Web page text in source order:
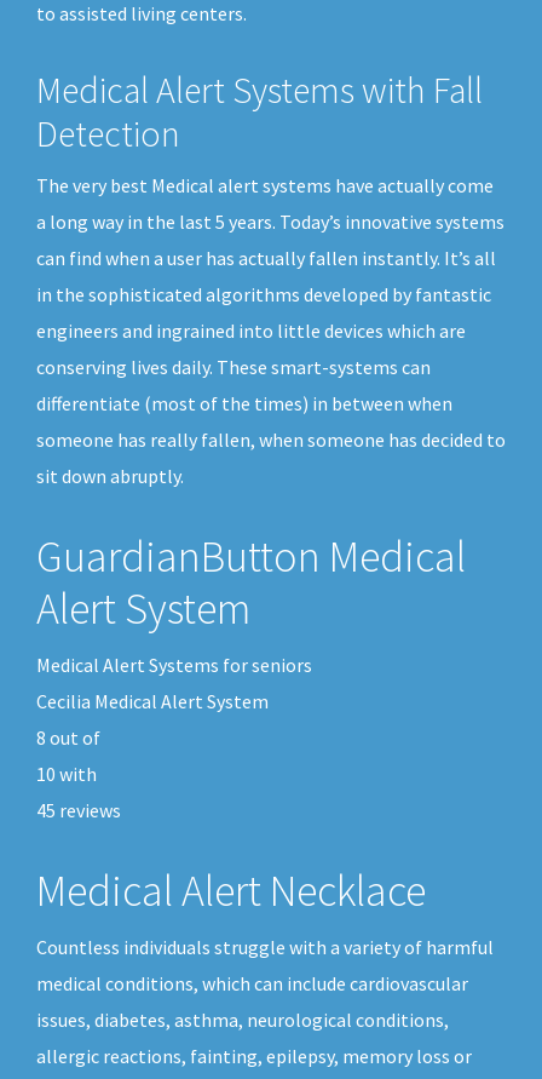
to assisted living centers.
Medical Alert Systems with Fall
Detection
The very best Medical alert systems have actually come
a long way in the last 5 years. Today’s innovative systems
can find when a user has actually fallen instantly. It’s all
in the sophisticated algorithms developed by fantastic
engineers and ingrained into little devices which are
conserving lives daily. These smart-systems can
differentiate (most of the times) in between when
someone has really fallen, when someone has decided to
sit down abruptly.
GuardianButton Medical
Alert System
Medical Alert Systems for seniors
Cecilia Medical Alert System
8 out of
10 with
45 reviews
Medical Alert Necklace
Countless individuals struggle with a variety of harmful
medical conditions, which can include cardiovascular
issues, diabetes, asthma, neurological conditions,
allergic reactions, fainting, epilepsy, memory loss or